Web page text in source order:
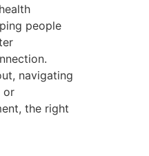
people
navigating
or
the right